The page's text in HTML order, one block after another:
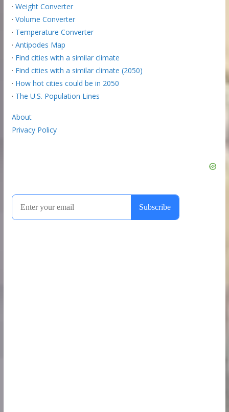
· Weight Converter
· Volume Converter
· Temperature Converter
· Antipodes Map
· Find cities with a similar climate
· Find cities with a similar climate (2050)
· How hot cities could be in 2050
· The U.S. Population Lines
About
Privacy Policy